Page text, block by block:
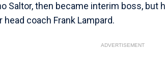
Saltor, then became interim boss, but
coach Frank Lampard.
ADVERTISEMENT